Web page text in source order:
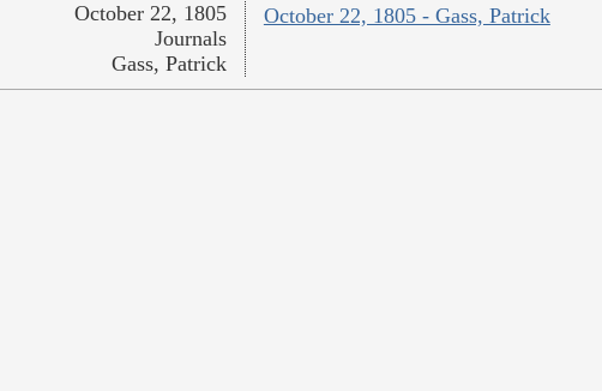
October 22, 1805 - Gass, Patrick
October 22, 1805
Journals
Gass, Patrick